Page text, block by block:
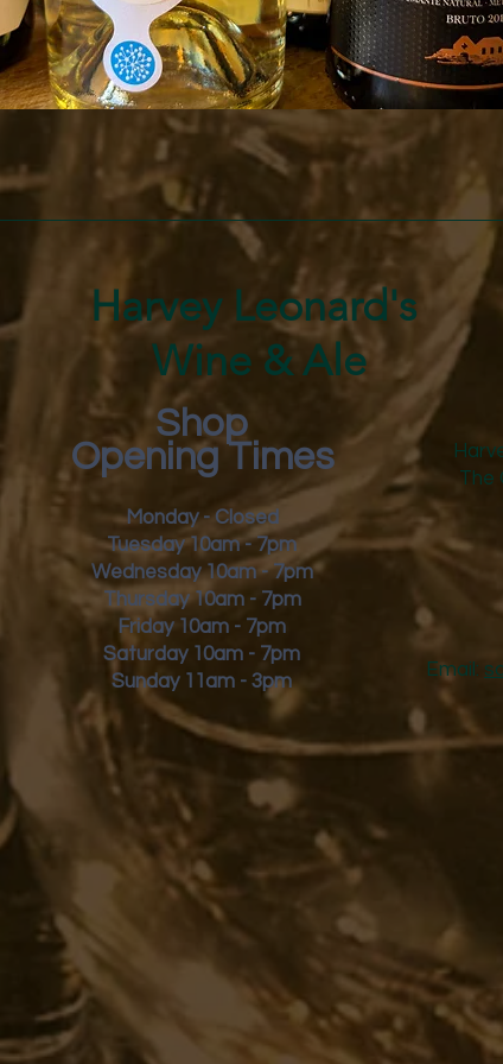
Quick View
Harvey Leonard's
Wine & Ale
Email:
Shop
Opening Times
Monday - Closed
Tuesday 10am - 7pm
Wednesday 10am - 7pm
Thursday 10am - 7pm
Friday
10am - 7pm
Saturday 10am - 7pm
Sunday 11am - 3pm